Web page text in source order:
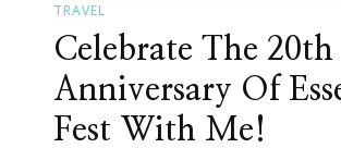
TRAVEL
Celebrate The 20th
Anniversary Of
Fest With Me!